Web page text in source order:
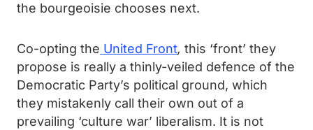
the bourgeoisie chooses next.
Co-opting the United Front, this ‘front’ they
propose is really a thinly-veiled defence of the
Democratic Party’s political ground, which
they mistakenly call their own out of a
prevailing ‘culture war’ liberalism. It is not